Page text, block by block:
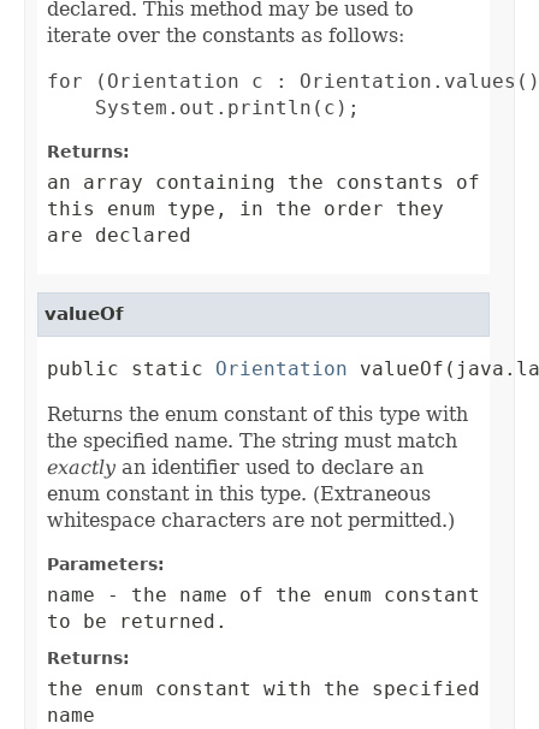
declared. This method may be used to
iterate over the constants as follows:
for (Orientation c :
Returns:
an array containing the constants of
this enum type, in the order they
are declared
valueOf
public static Orientation
Returns the enum constant of this type with
the specified name. The string must match
exactly an identifier used to declare an
enum constant in this type. (Extraneous
whitespace characters are not permitted.)
Parameters:
name - the name of the enum constant
to be returned.
Returns:
the enum constant with the specified
name